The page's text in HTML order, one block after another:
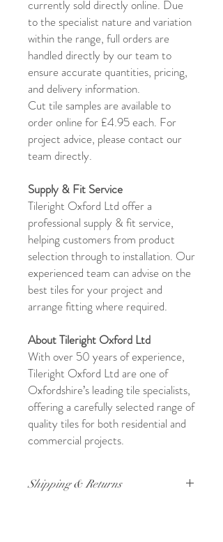
currently sold directly online. Due
to the specialist nature and variation
within the range, full orders are
handled directly by our team to
ensure accurate quantities, pricing,
and delivery information.
Cut tile samples are available to
order online for £4.95 each. For
project advice, please contact our
team directly.
Supply & Fit Service
Tileright Oxford Ltd offer a
professional supply & fit service,
helping customers from product
selection through to installation. Our
experienced team can advise on the
best tiles for your project and
arrange fitting where required.
About Tileright Oxford Ltd
With over 50 years of experience,
Tileright Oxford Ltd are one of
Oxfordshire’s leading tile specialists,
offering a carefully selected range of
quality tiles for both residential and
commercial projects.
Shipping & Returns